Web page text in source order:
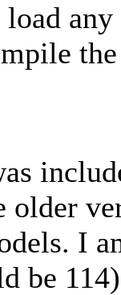
older
I
be